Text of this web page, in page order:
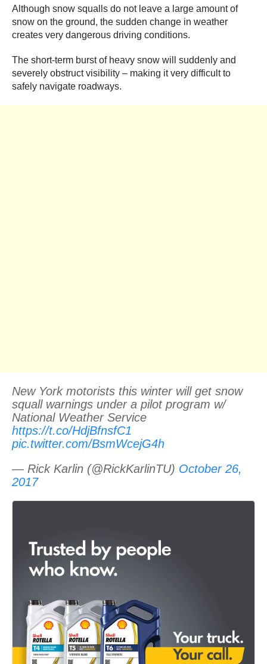
Although snow squalls do not leave a large amount of
snow on the ground, the sudden change in weather
creates very dangerous driving conditions.
The short-term burst of heavy snow will suddenly and
severely obstruct visibility – making it very difficult to
safely navigate roadways.
New York motorists this winter will get snow
squall warnings under a pilot program w/
National Weather Service
https://t.co/HdjBfnsfC1
pic.twitter.com/BsmWcejG4h
— Rick Karlin (@RickKarlinTU) October 26,
2017